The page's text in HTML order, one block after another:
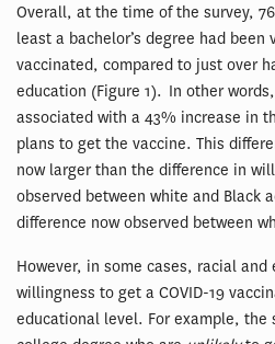
Overall, at the time of the survey,
least a bachelor’s degree had
vaccinated, compared to just over
education (Figure 1). In other
associated with a 43% increase in
plans to get the vaccine. This
now larger than the difference in
observed between white and Black
difference now observed between
However, in some cases, racial
willingness to get a COVID-19
educational level. For example, the